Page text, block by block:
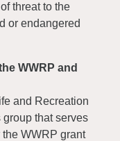
threat to the
or endangered
WWRP and
and Recreation
that serves
WWRP grant